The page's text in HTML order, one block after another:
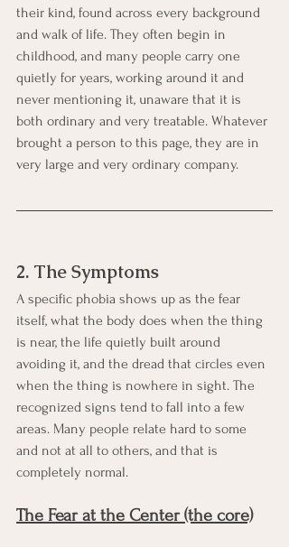
their kind, found across every background
and walk of life. They often begin in
childhood, and many people carry one
quietly for years, working around it and
never mentioning it, unaware that it is
both ordinary and very treatable. Whatever
brought a person to this page, they are in
very large and very ordinary company.
2. The Symptoms
A specific phobia shows up as the fear
itself, what the body does when the thing
is near, the life quietly built around
avoiding it, and the dread that circles even
when the thing is nowhere in sight. The
recognized signs tend to fall into a few
areas. Many people relate hard to some
and not at all to others, and that is
completely normal.
The Fear at the Center (the core)